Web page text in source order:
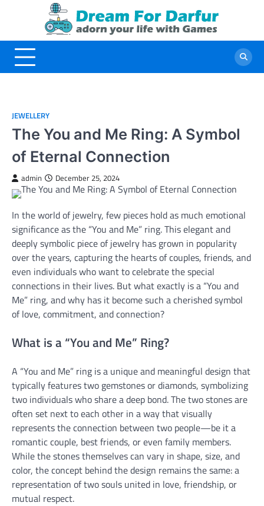
JEWELLERY
The You and Me Ring: A Symbol
of Eternal Connection
admin December 25, 2024
In the world of jewelry, few pieces hold as much emotional
significance as the “You and Me” ring. This elegant and
deeply symbolic piece of jewelry has grown in popularity
over the years, capturing the hearts of couples, friends, and
even individuals who want to celebrate the special
connections in their lives. But what exactly is a “You and
Me” ring, and why has it become such a cherished symbol
of love, commitment, and connection?
What is a “You and Me” Ring?
A “You and Me” ring is a unique and meaningful design that
typically features two gemstones or diamonds, symbolizing
two individuals who share a deep bond. The two stones are
often set next to each other in a way that visually
represents the connection between two people—be it a
romantic couple, best friends, or even family members.
While the stones themselves can vary in shape, size, and
color, the concept behind the design remains the same: a
representation of two souls united in love, friendship, or
mutual respect.